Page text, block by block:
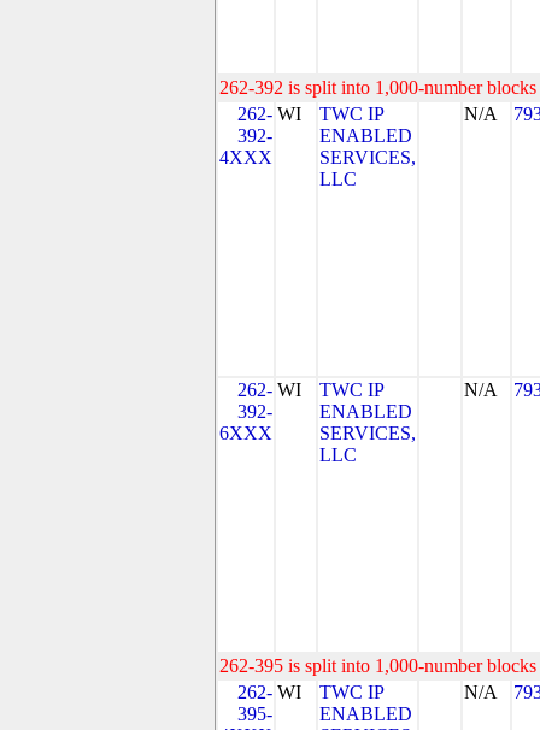
262-392 is split into 1,000-number
262-
392-
4XXX
WI
TWC IP
ENABLED
SERVICES,
LLC
N/A
262-
392-
6XXX
WI
TWC IP
ENABLED
SERVICES,
LLC
N/A
262-395 is split into 1,000-number
262-
395-
WI
TWC IP
ENABLED
N/A